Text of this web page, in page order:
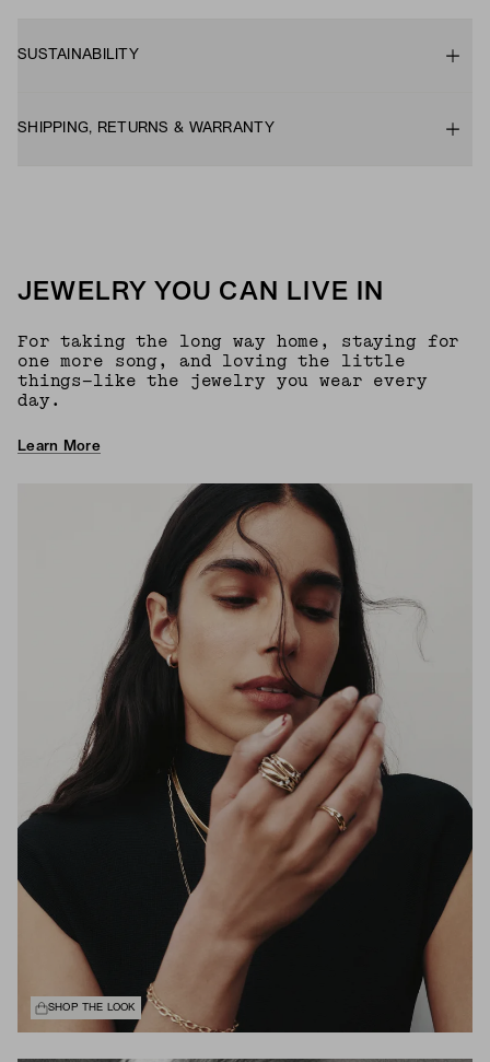
SUSTAINABILITY
SHIPPING, RETURNS & WARRANTY
JEWELRY YOU CAN LIVE IN
For taking the long way home, staying for
one more song, and loving the little
things—like the jewelry you wear every
day.
Learn More
SHOP THE LOOK